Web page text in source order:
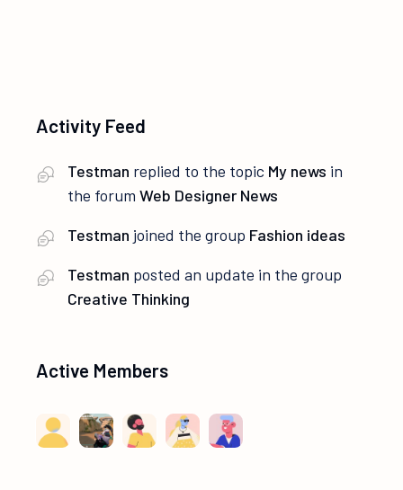
Activity Feed
Testman replied to the topic My news in
the forumWeb Designer News
Testman joined the group Fashion ideas
Testman posted an update in the group
Creative Thinking
Active Members